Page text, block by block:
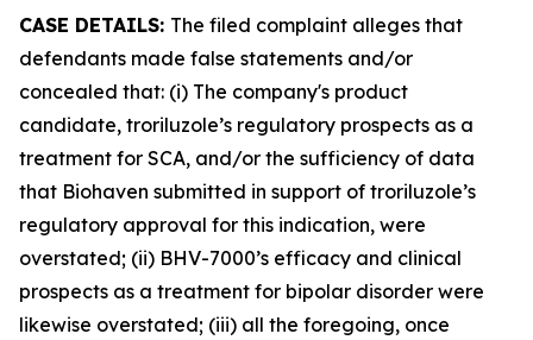
CASE DETAILS: The filed complaint alleges that
defendants made false statements and/or
concealed that: (i) The company's product
candidate, troriluzole’s regulatory prospects as a
treatment for SCA, and/or the sufficiency of data
that Biohaven submitted in support of troriluzole’s
regulatory approval for this indication, were
overstated; (ii) BHV-7000’s efficacy and clinical
prospects as a treatment for bipolar disorder were
likewise overstated; (iii) all the foregoing, once